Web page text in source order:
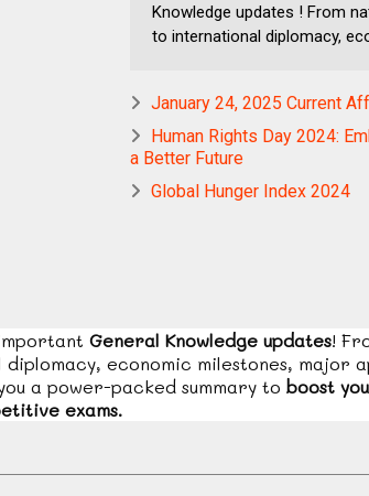
Knowledge updates ! From
to international diplomacy,
January 24, 2025 Current
Human Rights Day 2024:
a Better Future
Global Hunger Index 2024
General Knowledge updates!
economic milestones, major
a power-packed summary to boost
exams.